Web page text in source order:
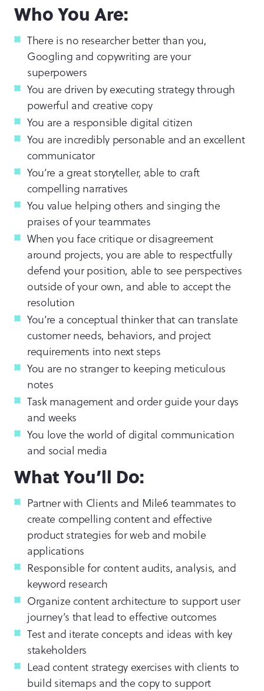
Who You Are:
There is no researcher better than you,
Googling and copywriting are your
superpowers
You are driven by executing strategy through
powerful and creative copy
You are a responsible digital citizen
You are incredibly personable and an excellent
communicator
You’re a great storyteller, able to craft
compelling narratives
You value helping others and singing the
praises of your teammates
When you face critique or disagreement
around projects, you are able to respectfully
defend your position, able to see perspectives
outside of your own, and able to accept the
resolution
You’re a conceptual thinker that can translate
customer needs, behaviors, and project
requirements into next steps
You are no stranger to keeping meticulous
notes
Task management and order guide your days
and weeks
You love the world of digital communication
and social media
What You’ll Do:
Partner with Clients and Mile6 teammates to
create compelling content and effective
product strategies for web and mobile
applications
Responsible for content audits, analysis, and
keyword research
Organize content architecture to support user
journey’s that lead to effective outcomes
Test and iterate concepts and ideas with key
stakeholders
Lead content strategy exercises with clients to
build sitemaps and the copy to support